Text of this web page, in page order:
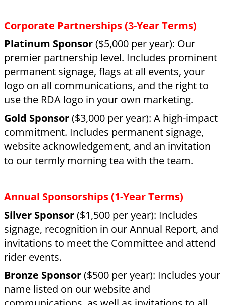
the essential costs for one of our therapy
horses, including feed, farrier, and medical
care.
Goods & Services:We gratefully acknowledge
those who provide professional services or
supplies. If the value reaches our sponsorship
thresholds, you will receive the corresponding
benefits.
Make a Donation
If you aren’t ready for a formal sponsorship
agreement, a one-off donation still makes a
massive difference in keeping our rider fees
affordable.
tax rebate from the IRD. For example, a $3,000
Contact our Manager today:
📞Phone:09 438 7521
📍Visit Us:Barge Showgrounds, Maunu,
Whangarei